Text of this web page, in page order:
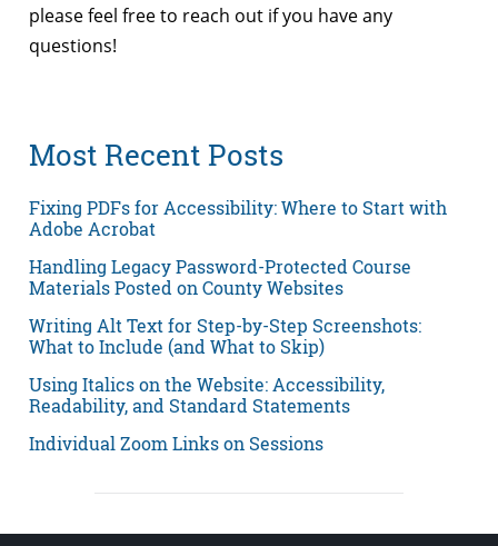
please feel free to reach out if you have any
questions!
Most Recent Posts
Fixing PDFs for Accessibility: Where to Start with
Adobe Acrobat
Handling Legacy Password-Protected Course
Materials Posted on County Websites
Writing Alt Text for Step-by-Step Screenshots:
What to Include (and What to Skip)
Using Italics on the Website: Accessibility,
Readability, and Standard Statements
Individual Zoom Links on Sessions